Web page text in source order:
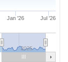
Jan '26 Jul '26
2025